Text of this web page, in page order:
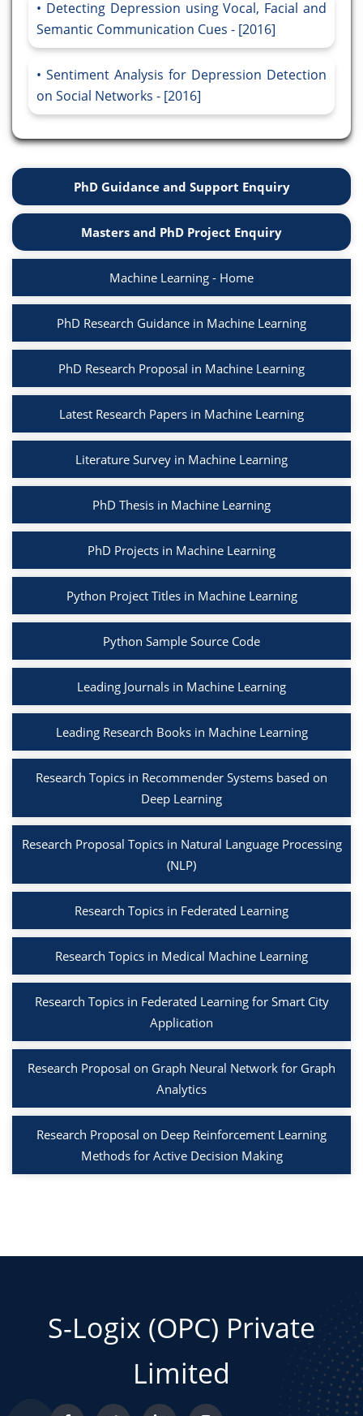
Detecting Depression using Vocal, Facial and
Semantic Communication Cues - [2016]
Sentiment Analysis for Depression Detection
on Social Networks - [2016]
PhD Guidance and Support Enquiry
Masters and PhD Project Enquiry
Machine Learning - Home
PhD Research Guidance in Machine Learning
PhD Research Proposal in Machine Learning
Latest Research Papers in Machine Learning
Literature Survey in Machine Learning
PhD Thesis in Machine Learning
PhD Projects in Machine Learning
Python Project Titles in Machine Learning
Python Sample Source Code
Leading Journals in Machine Learning
Leading Research Books in Machine Learning
Research Topics in Recommender Systems based on
Deep Learning
Research Proposal Topics in Natural Language Processing
(NLP)
Research Topics in Federated Learning
Research Topics in Medical Machine Learning
Research Topics in Federated Learning for Smart City
Application
Research Proposal on Graph Neural Network for Graph
Analytics
Research Proposal on Deep Reinforcement Learning
Methods for Active Decision Making
S-Logix (OPC) Private
Limited